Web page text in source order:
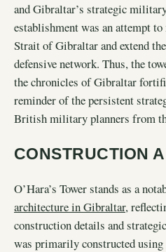
and Gibraltar’s strategic
establishment was an attempt
Strait of Gibraltar and extend
defensive network. Thus, the
the chronicles of Gibraltar
reminder of the persistent
British military planners from
CONSTRUCTION
O’Hara’s Tower stands as a
architecture in Gibraltar,
construction details and
was primarily constructed